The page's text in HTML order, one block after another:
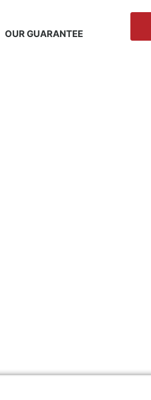
OUR GUARANTEE